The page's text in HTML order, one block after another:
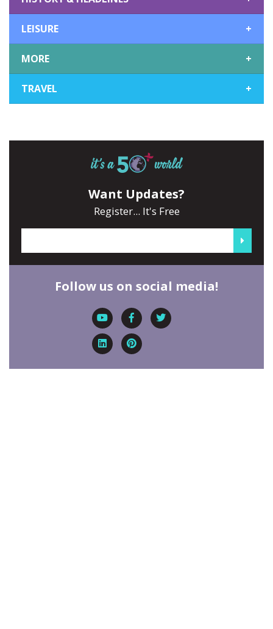
LEISURE +
MORE +
TRAVEL +
Want Updates?
Register... It's Free
Follow us on social media!